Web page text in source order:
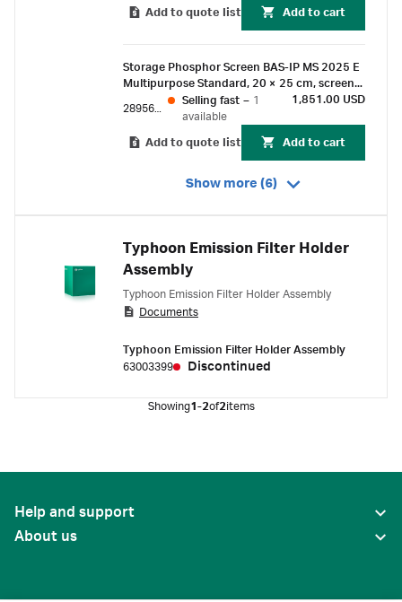
Add to quote list Add to cart
Storage Phosphor Screen BAS-IP MS 2025 E
Multipurpose Standard, 20 × 25 cm, screen
Selling fast – 1
available
1,851.00 USD
Add to quote list Add to cart
Show more (6)
Typhoon Emission Filter Holder
Assembly
Typhoon Emission Filter Holder Assembly
Documents
Typhoon Emission Filter Holder Assembly
63003399
Discontinued
Showing1-2of2items
Help and support
About us